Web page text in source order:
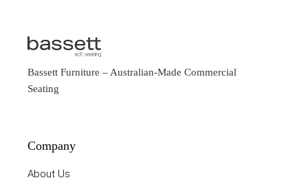
Bassett Furniture – Australian-Made Commercial
Seating
Company
About Us